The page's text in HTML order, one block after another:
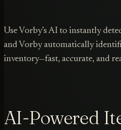
Use Vorby’s AI to instantly
and Vorby automatically
inventory—fast, accurate, and
AI-Powered